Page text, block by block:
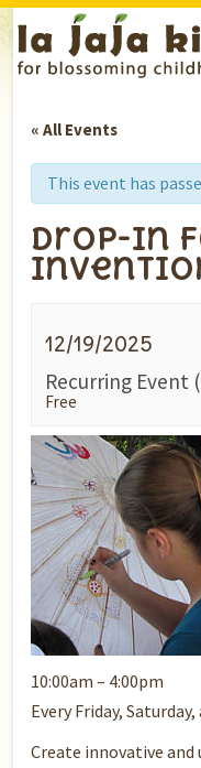
« All Events
This event has
Drop-In
12/19/2025
Recurring Event
Free
10:00am – 4:00pm
Every Friday, Saturday,
Create innovative